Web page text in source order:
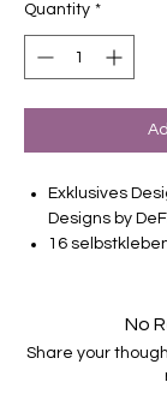
Quantity *
Exklusives
Designs by
16
Für alle
Halten bis zu
Farbe: Blau,
No
Share your